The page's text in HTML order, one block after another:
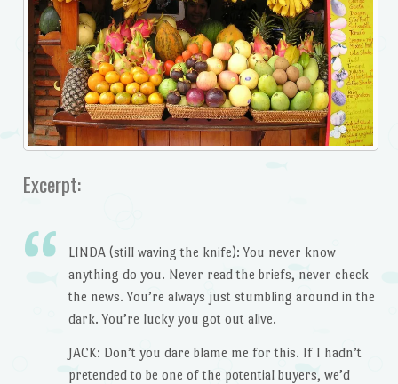
Excerpt:
LINDA (still waving the knife): You never know
anything do you. Never read the briefs, never check
the news. You’re always just stumbling around in the
dark. You’re lucky you got out alive.
JACK: Don’t you dare blame me for this. If I hadn’t
pretended to be one of the potential buyers, we’d